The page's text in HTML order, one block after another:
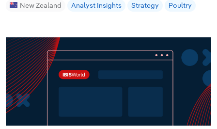
New Zealand Analyst Insights Strategy Poultry